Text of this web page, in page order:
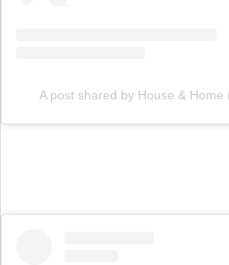
A post shared by House &